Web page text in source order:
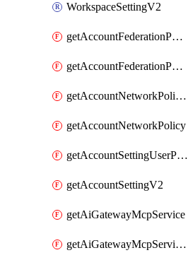
WorkspaceSettingV2
getAccountFederationPolicies
getAccountFederationPolicy
getAccountNetworkPolicies
getAccountNetworkPolicy
getAccountSettingUserPreferenceV2
getAccountSettingV2
getAiGatewayMcpService
getAiGatewayMcpServices